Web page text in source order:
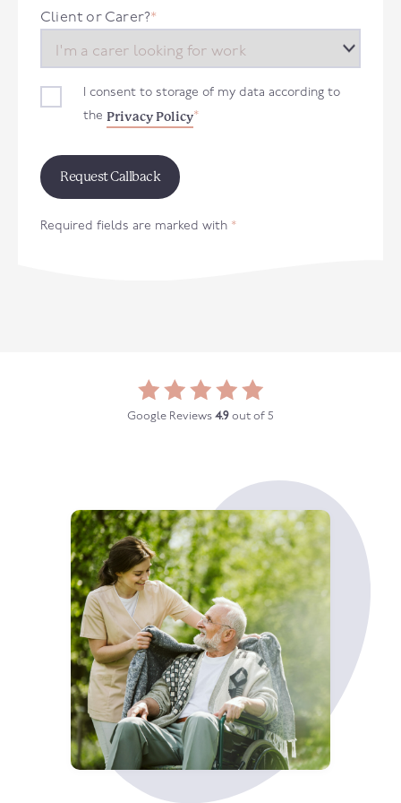
+44
Client or Carer?*
I consent to storage of my data according to
the Privacy Policy*
Required fields are marked with *
Google Reviews 4.9 out of 5